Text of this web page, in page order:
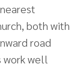
both with
road
work well